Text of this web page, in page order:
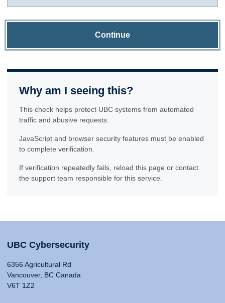
Continue
Why am I seeing this?
This check helps protect UBC systems from automated
traffic and abusive requests.
JavaScript and browser security features must be enabled
to complete verification.
If verification repeatedly fails, reload this page or contact
the support team responsible for this service.
UBC Cybersecurity
6356 Agricultural Rd
Vancouver, BC Canada
V6T 1Z2